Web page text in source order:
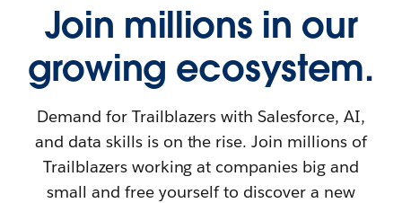
Join millions in our
growing ecosystem.
Demand for Trailblazers with Salesforce, AI,
and data skills is on the rise. Join millions of
Trailblazers working at companies big and
small and free yourself to discover a new